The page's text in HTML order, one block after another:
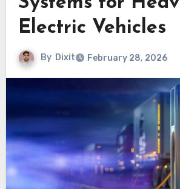
Electric Vehicles
By Dixit February 28, 2026